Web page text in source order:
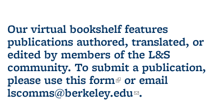
Our virtual bookshelf features
publications authored, translated, or
edited by members of the L&S
community. To submit a publication,
please use this form(link is external)
or email
lscomms@berkeley.edu(link sends e-
.